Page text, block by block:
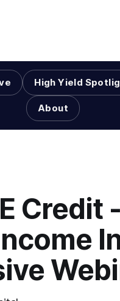
High Yield
About
Credit -